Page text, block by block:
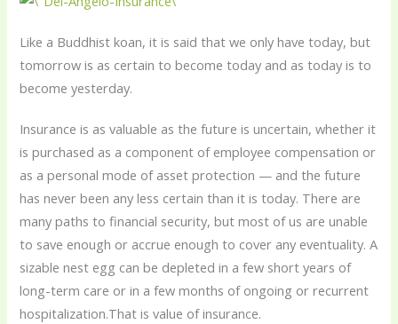
Like a Buddhist koan, it is said that we only have today, but
tomorrow is as certain to become today and as today is to
become yesterday.
Insurance is as valuable as the future is uncertain, whether it
is purchased as a component of employee compensation or
as a personal mode of asset protection — and the future
has never been any less certain than it is today. There are
many paths to financial security, but most of us are unable
to save enough or accrue enough to cover any eventuality. A
sizable nest egg can be depleted in a few short years of
long-term care or in a few months of ongoing or recurrent
hospitalization.That is value of insurance.